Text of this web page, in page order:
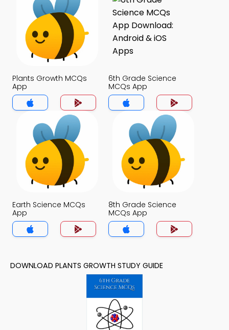
Plants Growth MCQs
App
6th Grade Science
MCQs App
Earth Science MCQs
App
8th Grade Science
MCQs App
DOWNLOAD PLANTS GROWTH STUDY GUIDE